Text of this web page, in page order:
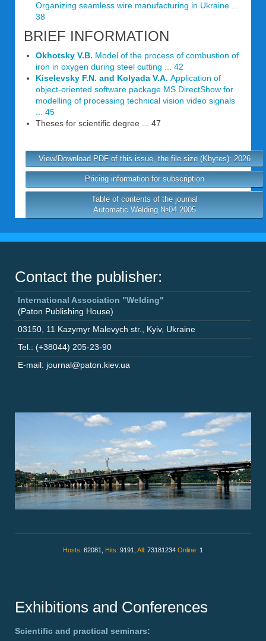
Organizing seamless wire manufacturing in Ukraine ...
38
BRIEF INFORMATION
Okhotsky V.B. Model of the process of combustion of
iron in oxygen during steel cutting ... 42
Kiselevsky F.N. and Kolyada V.A. Application of
object-oriented software package MS DirectShow for
modelling of processing technical vision video signals
... 45
Theses for scientific degree ... 47
View/Download PDF of this issue, the file size (Kbytes): 2026
Pricing information for subscription
Table of contents of the journal
Automatic Welding №04 2005
Contact the publisher:
International Association "Welding"
(Paton Publishing House)
03150 11 Kazymyr Malevych str. Kyiv, Ukraine
Tel.: (+38044) 205-23-90
E-mail: journal@paton.kiev.ua
Hosts: 62081, Hits: 9191, All: 73181234 Online: 1
Exhibitions and Conferences
Scientific and practical seminars: